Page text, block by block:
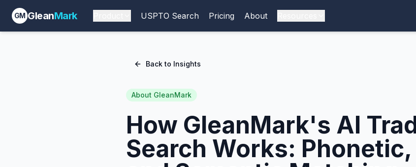
GM GleanMark USPTO Search Pricing About
Back to Insights
About GleanMark
How GleanMark's AI
Search Works: